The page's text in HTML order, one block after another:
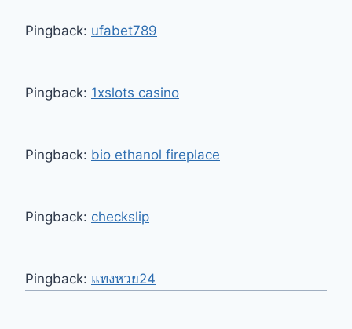
Pingback: ufabet789
Pingback: 1xslots casino
Pingback: bio ethanol fireplace
Pingback: checkslip
Pingback: แทงหวย24